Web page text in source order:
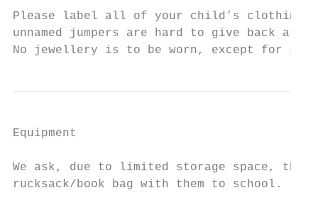
Please label all of your child’s clothing –
unnamed jumpers are hard to give back at
No jewellery is to be worn, except for
Equipment
We ask, due to limited storage space,
rucksack/book bag with them to school.